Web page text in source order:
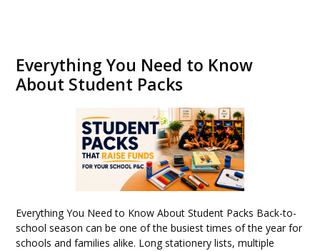
Everything You Need to Know
About Student Packs
Everything You Need to Know About Student Packs Back-to-
school season can be one of the busiest times of the year for
schools and families alike. Long stationery lists, multiple